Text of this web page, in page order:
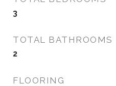
3
TOTAL BATHROOMS
2
FLOORING